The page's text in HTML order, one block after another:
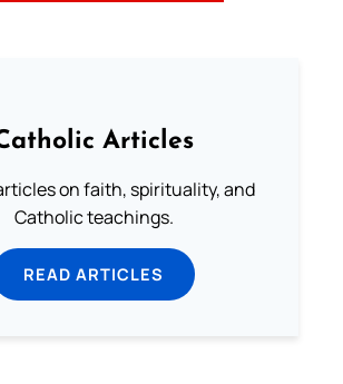
Articles
on faith, spirituality, and
Catholic teachings.
READ ARTICLES